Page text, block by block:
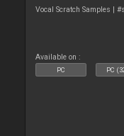
Vocal Scratch Samples |
Available on :
PC PC